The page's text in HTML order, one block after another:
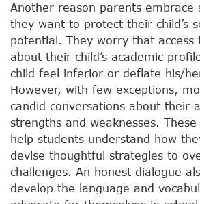
Another reason parents embrace
they want to protect their child’s
potential. They worry that access
about their child’s academic
child feel inferior or deflate his/
However, with few exceptions,
candid conversations about their
strengths and weaknesses.
help students understand how
devise thoughtful strategies to
challenges. An honest dialogue
develop the language and